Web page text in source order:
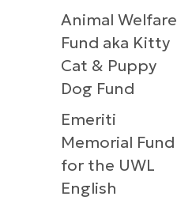
Animal Welfare
Fund aka Kitty
Cat & Puppy
Dog Fund
Emeriti
Memorial Fund
for the UWL
English